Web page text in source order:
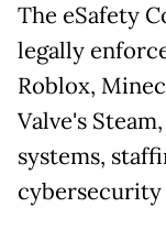
The eSafety
legally
Roblox,
Valve's
systems,